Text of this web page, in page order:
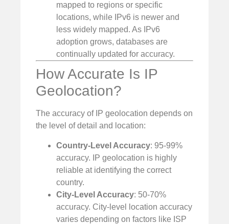
mapped to regions or specific
locations, while IPv6 is newer and
less widely mapped. As IPv6
adoption grows, databases are
continually updated for accuracy.
How Accurate Is IP
Geolocation?
The accuracy of IP geolocation depends on
the level of detail and location:
Country-Level Accuracy: 95-99%
accuracy. IP geolocation is highly
reliable at identifying the correct
country.
City-Level Accuracy: 50-70%
accuracy. City-level location accuracy
varies depending on factors like ISP